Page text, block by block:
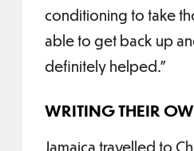
conditioning to take
able to get back up
definitely helped.”
WRITING THEIR
Jamaica travelled to